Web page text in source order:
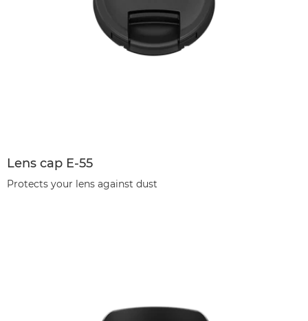
Lens cap E-55
Protects your lens against dust